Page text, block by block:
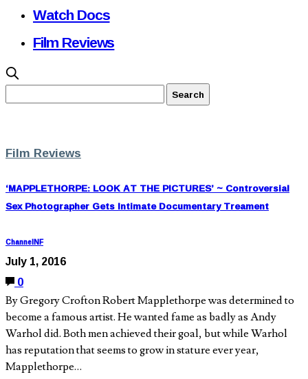
Watch Docs
Film Reviews
Film Reviews
‘MAPPLETHORPE: LOOK AT THE PICTURES’ ~ Controversial
Sex Photographer Gets Intimate Documentary Treament
ChannelNF
July 1, 2016
0
By Gregory Crofton Robert Mapplethorpe was determined to
become a famous artist. He wanted fame as badly as Andy
Warhol did. Both men achieved their goal, but while Warhol
has reputation that seems to grow in stature ever year,
Mapplethorpe…